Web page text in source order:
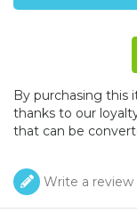
By purchasing this
thanks to our
that can be
Write a review